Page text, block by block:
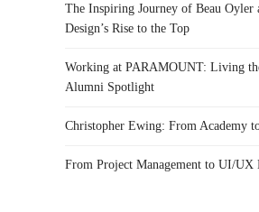
The Inspiring Journey of Beau Oyler
Design’s Rise to the Top
Working at PARAMOUNT: Living
Alumni Spotlight
Christopher Ewing: From Academy
From Project Management to UI/UX